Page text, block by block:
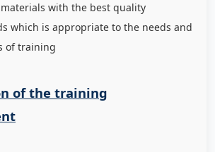
with the best quality
which is appropriate to the needs and
of training
of the training